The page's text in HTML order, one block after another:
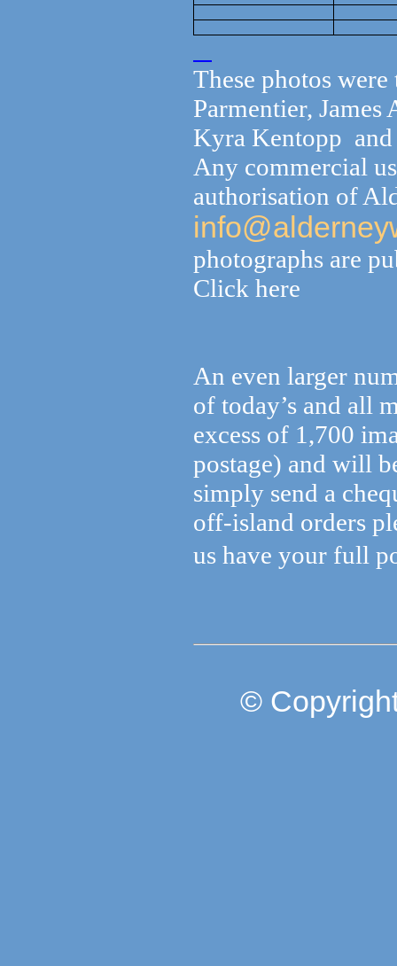
These photos
Parmentier,
Kyra Kentopp and
Any commercial
authorisation of
photographs are
Click here
An even larger
of today’s and all
excess of 1,700
postage) and will
simply send a
off-island orders
us have your full
©